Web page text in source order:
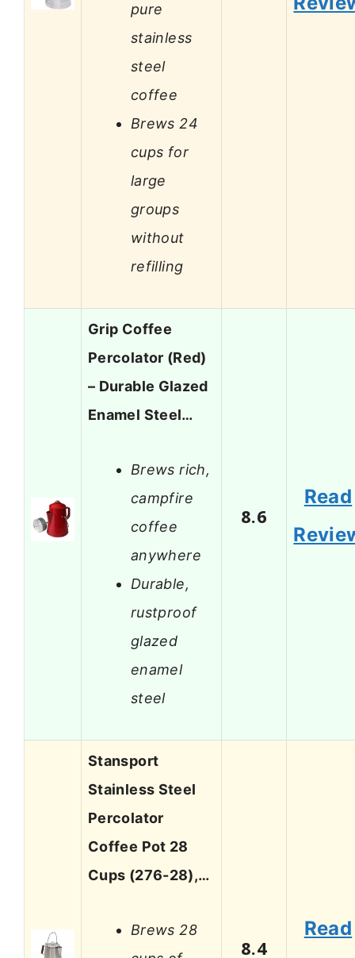
pure
stainless
steel
coffee
Brews 24
cups for
large
groups
without
refilling
Grip Coffee
Percolator (Red)
– Durable Glazed
Enamel Steel…
Brews rich,
campfire
coffee
anywhere
Durable,
rustproof
glazed
enamel
steel
8.6
Read
Stansport
Stainless Steel
Percolator
Coffee Pot 28
Cups (276-28),…
Brews 28
8.4
Read